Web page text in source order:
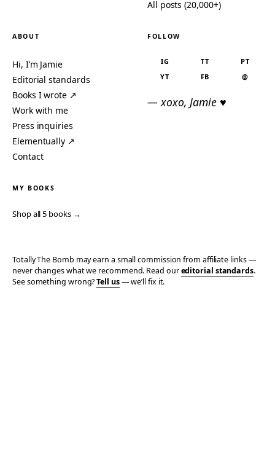
All posts (20,000+)
ABOUT
Hi, I’m Jamie
Editorial standards
Books I wrote ↗
Work with me
Press inquiries
Elementually ↗
Contact
FOLLOW
IG TT
PT
YT
FB @
— xoxo, Jamie ♥
MY BOOKS
Shop all 5 books →
Totally The Bomb may earn a small commission from affiliate links —
never changes what we recommend. Read oureditorial standards.
See something wrong?Tell us— we’ll fix it.